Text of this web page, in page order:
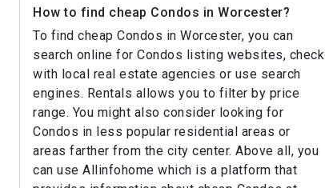
How to find cheap Condos in Worcester?
To find cheap Condos in Worcester, you can
search online for Condos listing websites, check
with local real estate agencies or use search
engines. Rentals allows you to filter by price
range. You might also consider looking for
Condos in less popular residential areas or
areas farther from the city center. Above all, you
can use Allinfohome which is a platform that